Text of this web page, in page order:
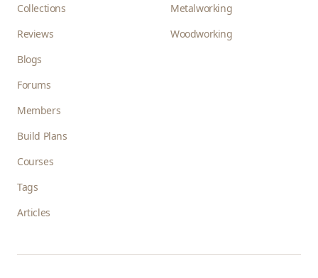
Collections
Reviews
Blogs
Forums
Members
Build Plans
Courses
Tags
Articles
Metalworking
Woodworking